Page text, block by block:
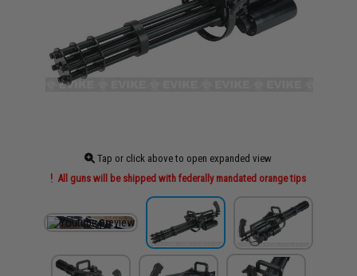
Tap or click above to open expanded view
All guns will be shipped with federally mandated orange tips